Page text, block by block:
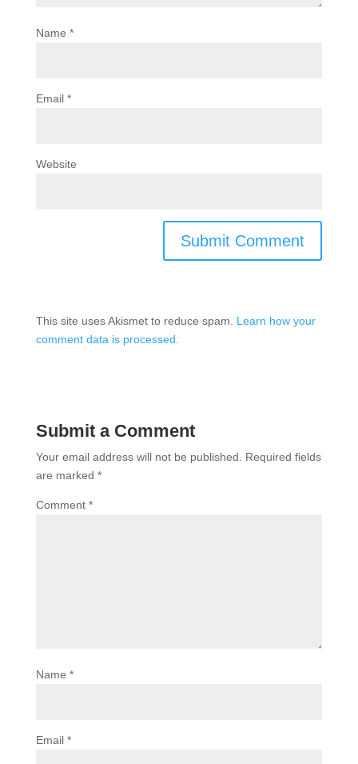
Name *
Email *
Website
This site uses Akismet to reduce spam. Learn how your
comment data is processed.
Submit a Comment
Your email address will not be published.
Required fields
are marked *
Comment *
Name *
Email *